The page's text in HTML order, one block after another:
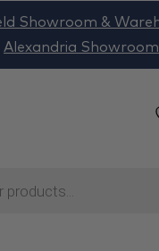
Showroom &
Alexandria Showroom